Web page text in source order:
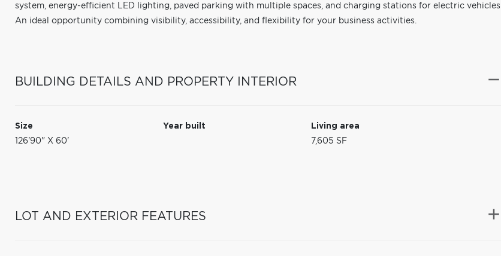
system, energy-efficient LED lighting, paved parking with multiple spaces, and charging stations for electric vehicles.
An ideal opportunity combining visibility, accessibility, and flexibility for your business activities.
BUILDING DETAILS AND PROPERTY INTERIOR
Size
126'90" X 60'
Year built
Living area
7,605 SF
LOT AND EXTERIOR FEATURES